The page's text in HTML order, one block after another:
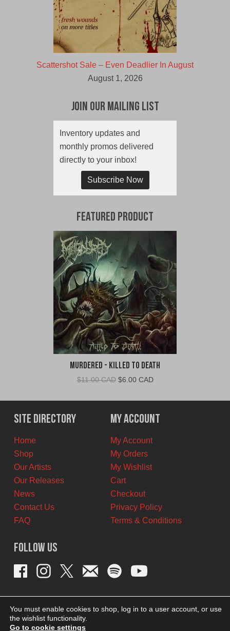
Scattershot Sale – Even Deadlier In August
August 1, 2026
Join Our Mailing List
Inventory updates and
monthly promos delivered
directly to your inbox!
Subscribe Now
Featured Product
Murdered - Killed To Death
$11.00 CAD Original
was:
$11.00
CAD.
$6.00 CADCurrent
is:
$6.00
CAD.
Site Directory
Home
Shop
Our Artists
Our Releases
News
Contact Us
FAQ
My Account
My Account
My Orders
My Wishlist
Cart
Checkout
Privacy Policy
Terms & Conditions
Follow Us
You must enable cookies to shop, log in to a user account, or use
the wishlist functionality.
Go to cookie settings